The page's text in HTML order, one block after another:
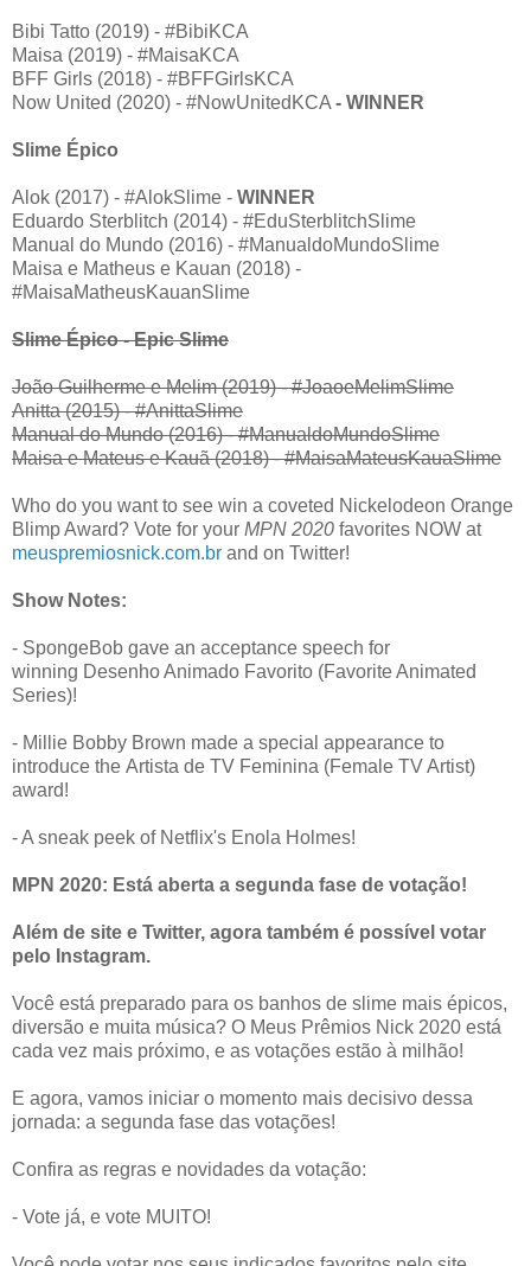
Bibi Tatto (2019) - #BibiKCA
Maisa (2019) - #MaisaKCA
BFF Girls (2018) - #BFFGirlsKCA
Now United (2020) - #NowUnitedKCA - WINNER
Slime Épico
Alok (2017) - #AlokSlime - WINNER
Eduardo Sterblitch (2014) - #EduSterblitchSlime
Manual do Mundo (2016) - #ManualdoMundoSlime
Maisa e Matheus e Kauan (2018) -
#MaisaMatheusKauanSlime
Slime Épico - Epic Slime
João Guilherme e Melim (2019) - #JoaoeMelimSlime
Anitta (2015) - #AnittaSlime
Manual do Mundo (2016) - #ManualdoMundoSlime
Maisa e Mateus e Kauã (2018) - #MaisaMateusKauaSlime
Who do you want to see win a coveted Nickelodeon Orange
Blimp Award? Vote for your MPN 2020 favorites NOW at
meuspremiosnick.com.br and on Twitter!
Show Notes:
- SpongeBob gave an acceptance speech for
winning Desenho Animado Favorito (Favorite Animated
Series)!
- Millie Bobby Brown made a special appearance to
introduce the Artista de TV Feminina (Female TV Artist)
award!
- A sneak peek of Netflix's Enola Holmes!
MPN 2020: Está aberta a segunda fase de votação!
Além de site e Twitter, agora também é possível votar
pelo Instagram.
Você está preparado para os banhos de slime mais épicos,
diversão e muita música? O Meus Prêmios Nick 2020 está
cada vez mais próximo, e as votações estão à milhão!
E agora, vamos iniciar o momento mais decisivo dessa
jornada: a segunda fase das votações!
Confira as regras e novidades da votação:
- Vote já, e vote MUITO!